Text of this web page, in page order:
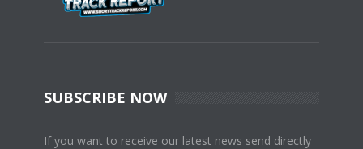
SUBSCRIBE NOW
If you want to receive our latest news send directly